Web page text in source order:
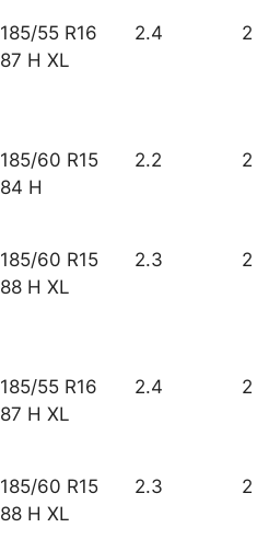
185/55 R16
87 H XL
2.4 2
185/60 R15
84 H
2.2 2
185/60 R15
88 H XL
2.3 2
185/55 R16
87 H XL
2.4 2
185/60 R15
88 H XL
2.3 2